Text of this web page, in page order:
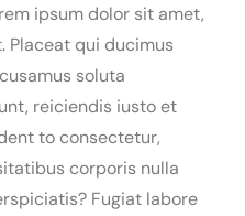
ipsum dolor sit amet,
Placeat qui ducimus
soluta
reiciendis iusto et
to consectetur,
corporis nulla
Fugiat labore